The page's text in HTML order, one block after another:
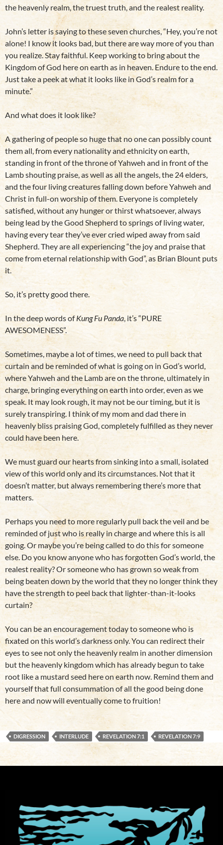
the heavenly realm, the truest truth, and the realest reality.
John’s letter is saying to these seven churches, “Hey, you’re not
alone! I know it looks bad, but there are way more of you than
you realize. Stay faithful. Keep working to bring about the
Kingdom of God here on earth as in heaven. Endure to the end.
Just take a peek at what it looks like in God’s realm for a
minute.”
And what does it look like?
A gathering of people so huge that no one can possibly count
them all, from every nationality and ethnicity on earth,
standing in front of the throne of Yahweh and in front of the
Lamb shouting praise, as well as all the angels, the 24 elders,
and the four living creatures falling down before Yahweh and
Christ in full-on worship of them. Everyone is completely
satisfied, without any hunger or thirst whatsoever, always
being lead by the Good Shepherd to springs of living water,
having every tear they’ve ever cried wiped away from said
Shepherd. They are all experiencing “the joy and praise that
come from eternal relationship with God”, as Brian Blount puts
it.
So, it’s pretty good there.
In the deep words ofKung Fu Panda, it’s “PURE
AWESOMENESS”.
Sometimes, maybe a lot of times, we need to pull back that
curtain and be reminded of what is going on in God’s world,
where Yahweh and the Lamb are on the throne, ultimately in
charge, bringing everything on earth into order, even as we
speak. It may look rough, it may not be our timing, but it is
surely transpiring. I think of my mom and dad there in
heavenly bliss praising God, completely fulfilled as they never
could have been here.
We must guard our hearts from sinking into a small, isolated
view of this world only and its circumstances. Not that it
doesn’t matter, but always remembering there’s more that
matters.
Perhaps you need to more regularly pull back the veil and be
reminded of just who is really in charge and where this is all
going. Or maybe you’re being called to do this for someone
else. Do you know anyone who has forgotten God’s world, the
realest reality? Or someone who has grown so weak from
being beaten down by the world that they no longer think they
have the strength to peel back that lighter-than-it-looks
curtain?
You can be an encouragement today to someone who is
fixated on this world’s darkness only. You can redirect their
eyes to see not only the heavenly realm in another dimension
but the heavenly kingdom which has already begun to take
root like a mustard seed here on earth now. Remind them and
yourself that full consummation of all the good being done
here and now will eventually come to fruition!
DIGRESSION INTERLUDE REVELATION 7:1 REVELATION 7:9